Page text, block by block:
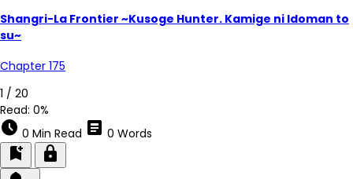
Shangri-La Frontier ~Kusoge Hunter. Kamige ni Idoman to
su~
Chapter 175
1 / 20
Read: 0%
schedule 0 Min Read article 0 Words
bookmark_add lock